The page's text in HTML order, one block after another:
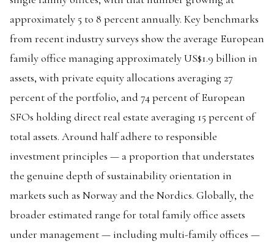
approximately 5 to 8 percent annually. Key benchmarks
from recent industry surveys show the average European
family office managing approximately US$1.9 billion in
assets, with private equity allocations averaging 27
percent of the portfolio, and 74 percent of European
SFOs holding direct real estate averaging 15 percent of
total assets. Around half adhere to responsible
investment principles — a proportion that understates
the genuine depth of sustainability orientation in
markets such as Norway and the Nordics. Globally, the
broader estimated range for total family office assets
under management — including multi-family offices —